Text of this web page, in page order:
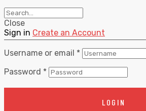
Close
Sign in Create an Account
Username or email *
Password *
LOGIN